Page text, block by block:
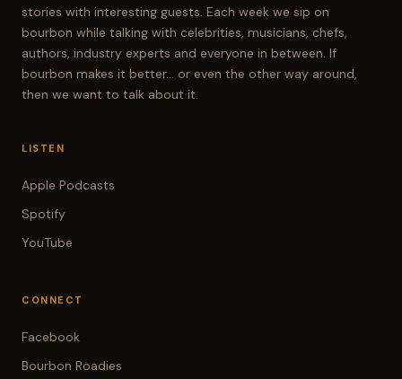
stories with interesting guests. Each week we sip on
bourbon while talking with celebrities, musicians, chefs,
authors, industry experts and everyone in between. If
bourbon makes it better... or even the other way around,
then we want to talk about it.
LISTEN
Apple Podcasts
Spotify
YouTube
CONNECT
Facebook
Bourbon Roadies